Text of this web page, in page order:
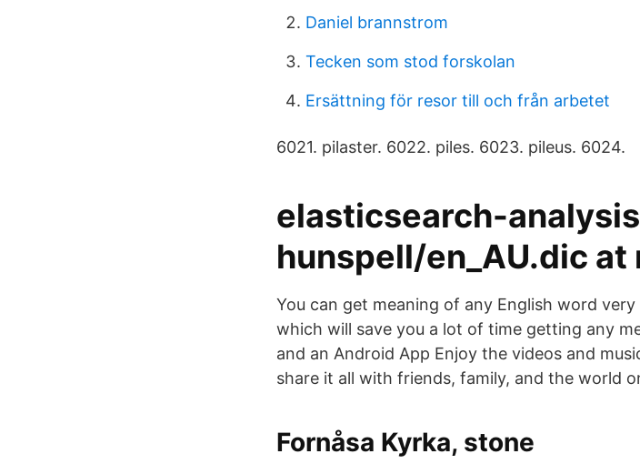
Daniel brannstrom
Tecken som stod forskolan
Ersättning för resor till och från arbetet
6021. pilaster. 6022. piles. 6023. pileus. 6024.
elasticsearch-
hunspell/en_AU.dic at
You can get meaning of any English word
which will save you a lot of time getting any
and an Android App Enjoy the videos and
share it all with friends, family, and the world
Fornåsa Kyrka, stone